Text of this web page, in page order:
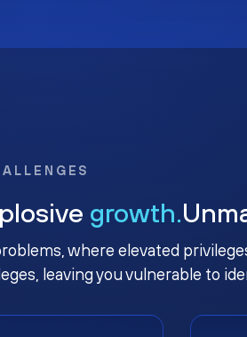
growth.
where elevated
leaving you vulnerable to